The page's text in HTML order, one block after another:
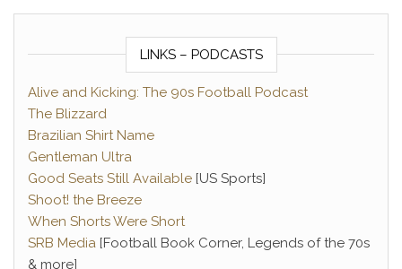
LINKS – PODCASTS
Alive and Kicking: The 90s Football Podcast
The Blizzard
Brazilian Shirt Name
Gentleman Ultra
Good Seats Still Available [US Sports]
Shoot! the Breeze
When Shorts Were Short
SRB Media [Football Book Corner, Legends of the 70s
& more]